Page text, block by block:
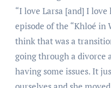
“I love Larsa [and] I love
episode of the “Khloé in
think that was a
going through a divorce
having some issues. It